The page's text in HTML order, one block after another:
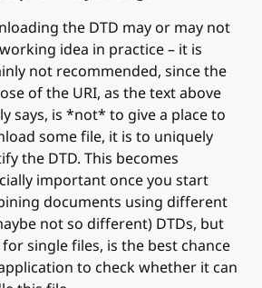
the DTD may or may not
idea in practice – it is
not recommended, since the
of the URI, as the text above
says, is *not* to give a place to
some file, it is to uniquely
the DTD. This becomes
important once you start
documents using different
not so different) DTDs, but
for single files, is the best chance
to check whether it can